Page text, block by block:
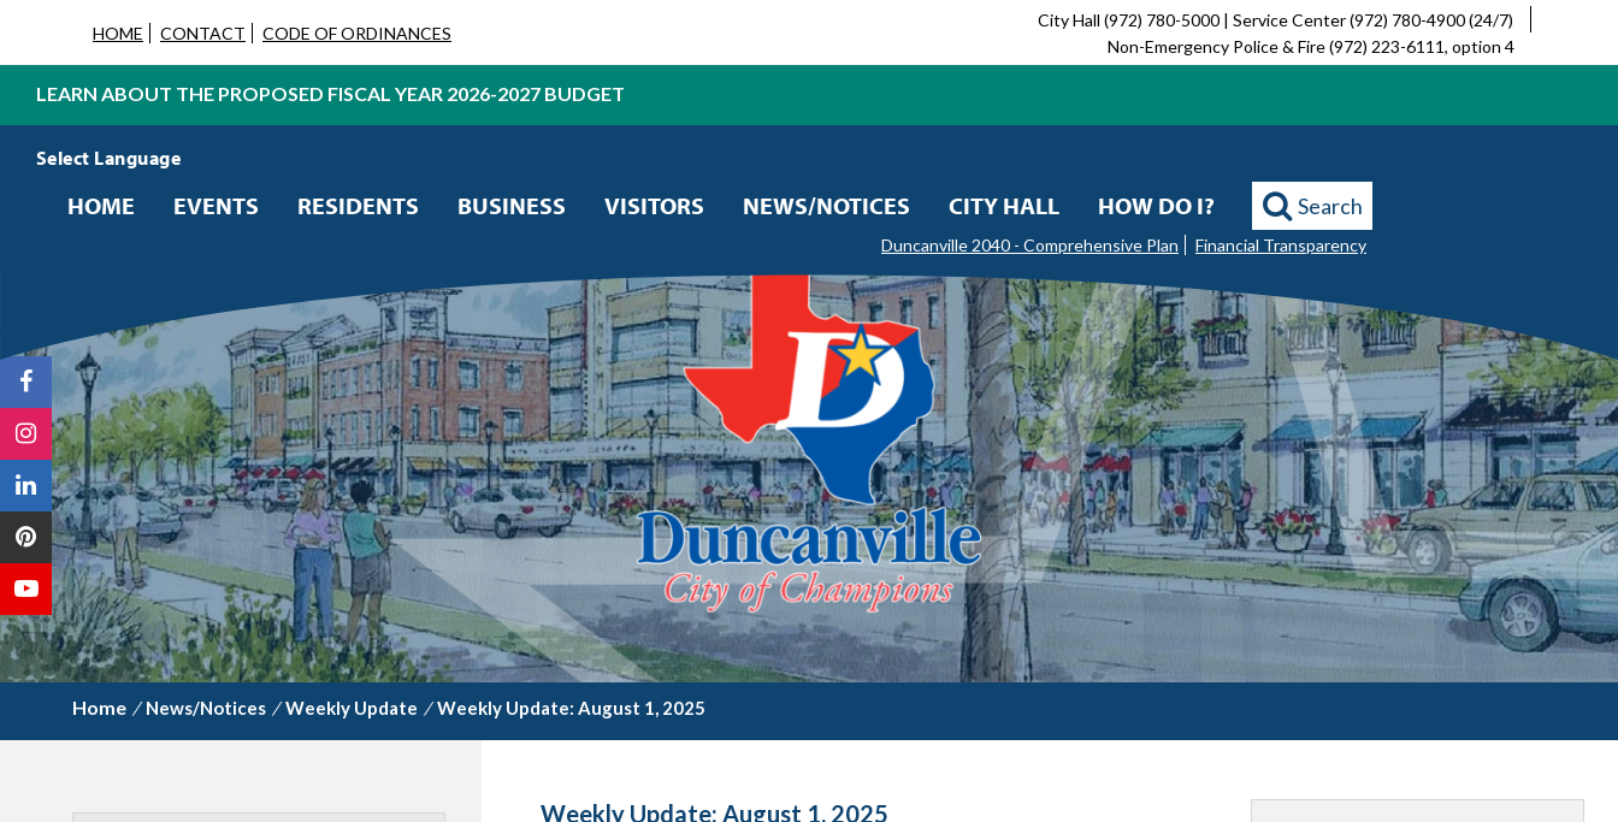
HOME CONTACT CODE OF ORDINANCES
City Hall (972) 780-5000 | Service Center (972) 780-4900 (24/7)
Non-Emergency Police & Fire (972) 223-6111, option 4
LEARN ABOUT THE PROPOSED FISCAL YEAR 2026-2027 BUDGET
HOME EVENTS RESIDENTS BUSINESS VISITORS NEWS/NOTICES CITY HALL HOW DO I? Search
Duncanville 2040 - Comprehensive Plan Financial Transparency
/ News/Notices / Weekly Update / Weekly Update: August 1, 2025
Weekly Update: August 1, 2025